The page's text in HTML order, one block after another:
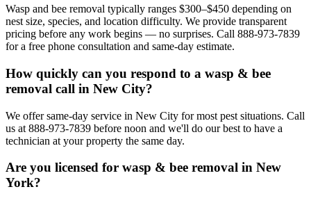
Wasp and bee removal typically ranges $300–$450 depending on
nest size, species, and location difficulty. We provide transparent
pricing before any work begins — no surprises. Call 888-973-7839
for a free phone consultation and same-day estimate.
How quickly can you respond to a wasp & bee
removal call in New City?
We offer same-day service in New City for most pest situations. Call
us at 888-973-7839 before noon and we'll do our best to have a
technician at your property the same day.
Are you licensed for wasp & bee removal in New
York?